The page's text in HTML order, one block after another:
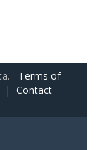
Terms of
| Contact